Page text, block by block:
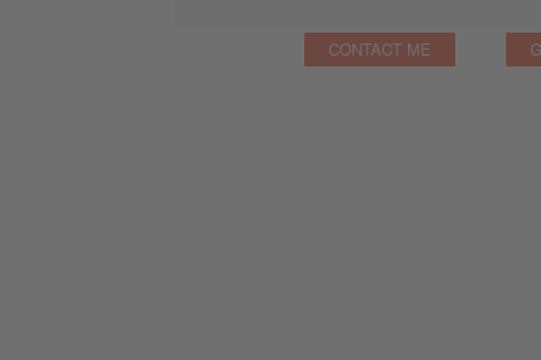
CONTACT ME